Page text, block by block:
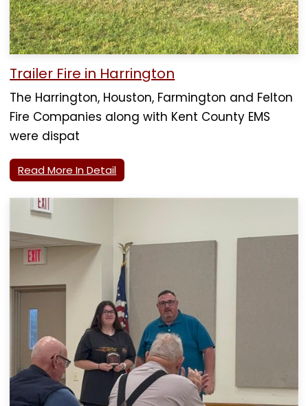
Trailer Fire in Harrington
The Harrington, Houston, Farmington and Felton
Fire Companies along with Kent County EMS
were dispat
Read More In Detail